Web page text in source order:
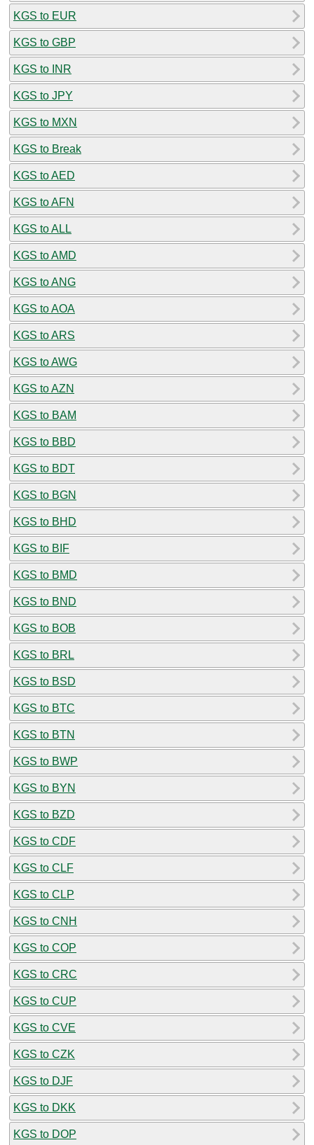
KGS to EUR
KGS to GBP
KGS to INR
KGS to JPY
KGS to MXN
KGS to Break
KGS to AED
KGS to AFN
KGS to ALL
KGS to AMD
KGS to ANG
KGS to AOA
KGS to ARS
KGS to AWG
KGS to AZN
KGS to BAM
KGS to BBD
KGS to BDT
KGS to BGN
KGS to BHD
KGS to BIF
KGS to BMD
KGS to BND
KGS to BOB
KGS to BRL
KGS to BSD
KGS to BTC
KGS to BTN
KGS to BWP
KGS to BYN
KGS to BZD
KGS to CDF
KGS to CLF
KGS to CLP
KGS to CNH
KGS to COP
KGS to CRC
KGS to CUP
KGS to CVE
KGS to CZK
KGS to DJF
KGS to DKK
KGS to DOP